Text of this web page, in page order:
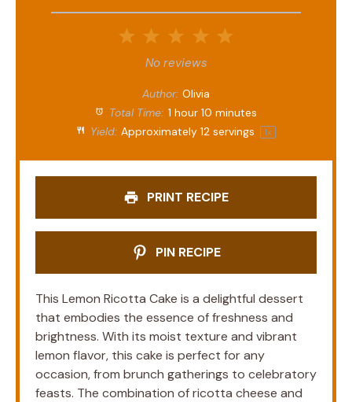
4
Stars
Stars
1
Star
No reviews
Author: Olivia
Total Time: 1 hour 10 minutes
Yield: Approximately12 servings 1x
PRINT RECIPE
PIN RECIPE
This Lemon Ricotta Cake is a delightful dessert
that embodies the essence of freshness and
brightness. With its moist texture and vibrant
lemon flavor, this cake is perfect for any
occasion, from brunch gatherings to celebratory
feasts. The combination of ricotta cheese and